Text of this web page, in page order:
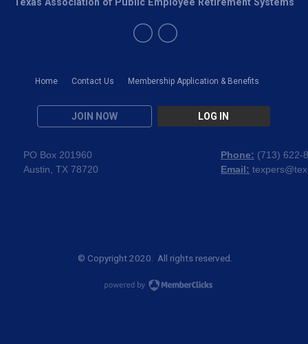
Home Contact Us Membership Application & Benefits
JOIN NOW LOG IN
PO Box 201960
Austin, TX 78720
Phone: (713) 622-
Email:
© Copyright 2020. All rights reserved.